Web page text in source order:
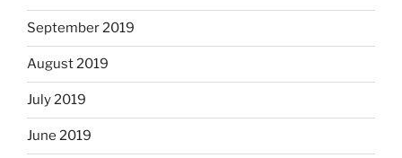
September 2019
August 2019
July 2019
June 2019